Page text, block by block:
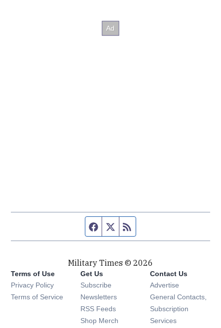
Facebook page
Twitter feed
Military Times © 2026
Terms of Use
Privacy Policy
Terms of Service
Get Us
Subscribe Opens in new window
Newsletters Opens in new window
RSS Feeds Opens in new window
Shop Merch Opens in new window
Contact Us
Advertise
General Contacts,
Subscription
Services